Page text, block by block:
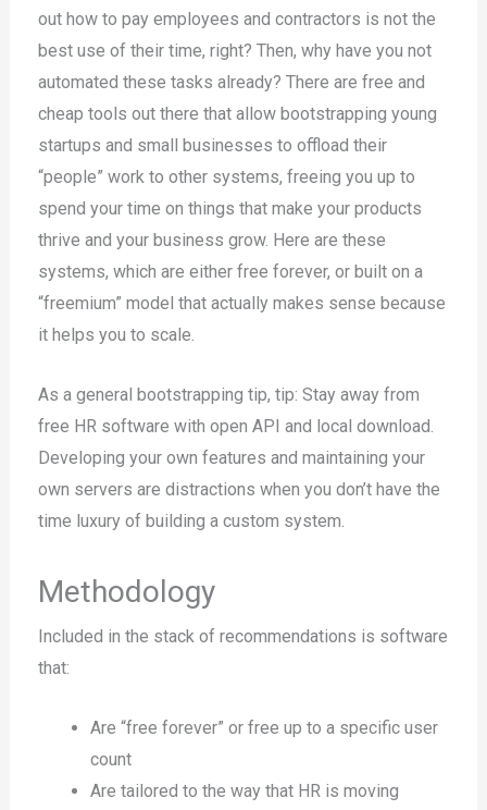
out how to pay employees and contractors is not the
best use of their time, right? Then, why have you not
automated these tasks already? There are free and
cheap tools out there that allow bootstrapping young
startups and small businesses to offload their
“people” work to other systems, freeing you up to
spend your time on things that make your products
thrive and your business grow. Here are these
systems, which are either free forever, or built on a
“freemium” model that actually makes sense because
it helps you to scale.
As a general bootstrapping tip, tip: Stay away from
free HR software with open API and local download.
Developing your own features and maintaining your
own servers are distractions when you don’t have the
time luxury of building a custom system.
Methodology
Included in the stack of recommendations is software
that:
Are “free forever” or free up to a specific user
count
Are tailored to the way that HR is moving